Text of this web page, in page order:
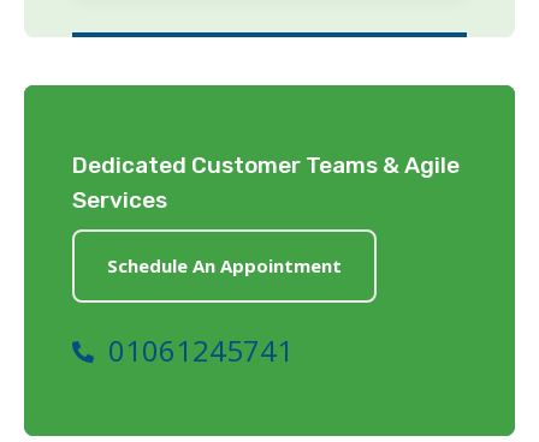
Dedicated Customer Teams & Agile
Services
Schedule An Appointment
01061245741